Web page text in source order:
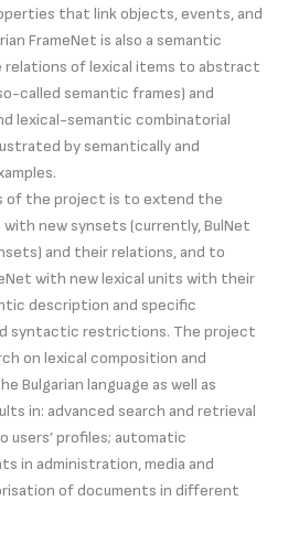
that link objects, events, and
FrameNet is also a semantic
of lexical items to abstract
called semantic frames) and
lexical-semantic combinatorial
by semantically and
of the project is to extend the
with new synsets (currently, BulNet
and their relations, and to
with new lexical units with their
description and specific
syntactic restrictions. The project
on lexical composition and
Bulgarian language as well as
in: advanced search and retrieval
profiles; automatic
in administration, media and
of documents in different